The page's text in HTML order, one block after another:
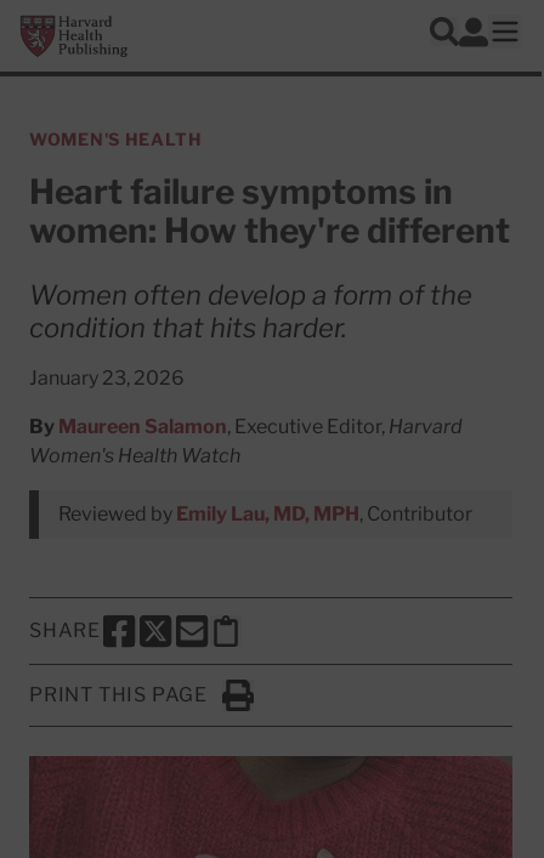
Skip to main content
Harvard Health Publishing
Search
Log In
WOMEN'S HEALTH
Heart failure symptoms in
women: How they're different
Women often develop a form of the
condition that hits harder.
January 23, 2026
By Maureen Salamon, Executive Editor, Harvard
Women's Health Watch
Reviewed by Emily Lau, MD, MPH, Contributor
SHARE
SHARE THIS PAGE TO FACEBOOK
SHARE THIS PAGE TO X
SHARE THIS PAGE VIA EMAIL
Copy this page to clipboard
PRINT THIS PAGE
Click to Print